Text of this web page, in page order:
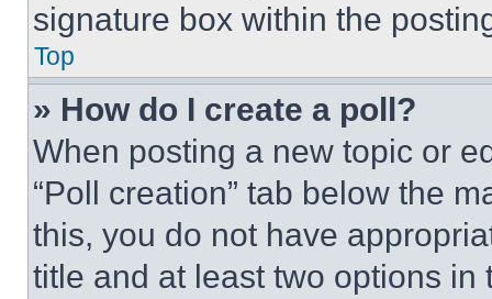
signature box within the
Top
» How do I create a poll?
When posting a new topic or
“Poll creation” tab below the
this, you do not have
title and at least two options